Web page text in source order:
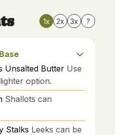
1x 2x 3x ?
Unsalted Butter Use
option.
Shallots can
Stalks Leeks can be